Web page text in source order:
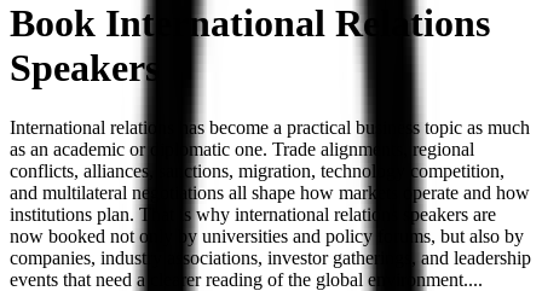
Book International Relations
Speakers
International relations has become a practical business topic as much
as an academic or diplomatic one. Trade alignments, regional
conflicts, alliances, sanctions, migration, technology competition,
and multilateral negotiations all shape how markets operate and how
institutions plan. That is why international relations speakers are
now booked not only by universities and policy forums, but also by
companies, industry associations, investor gatherings, and leadership
events that need a clearer reading of the global environment....